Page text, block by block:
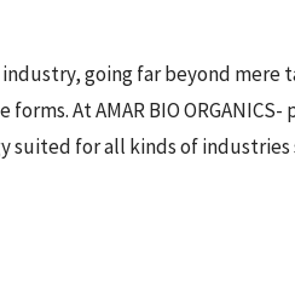
going far beyond
At AMAR BIO ORGANICS-
for all kinds of